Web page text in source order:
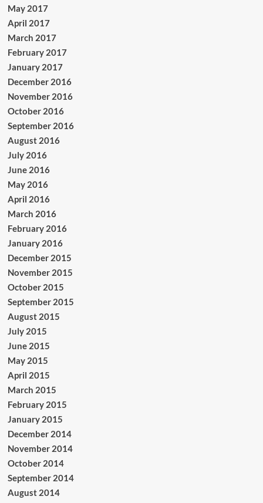
May 2017
April 2017
March 2017
February 2017
January 2017
December 2016
November 2016
October 2016
September 2016
August 2016
July 2016
June 2016
May 2016
April 2016
March 2016
February 2016
January 2016
December 2015
November 2015
October 2015
September 2015
August 2015
July 2015
June 2015
May 2015
April 2015
March 2015
February 2015
January 2015
December 2014
November 2014
October 2014
September 2014
August 2014